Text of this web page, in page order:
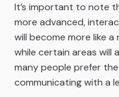
It’s important to note
more advanced,
will become more like
while certain areas will
many people prefer
communicating with a